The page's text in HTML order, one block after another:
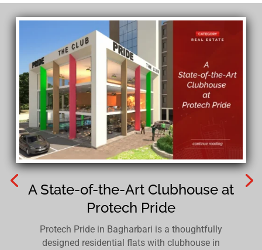
A State-of-the-Art Clubhouse at
Protech Pride
Protech Pride in Bagharbari is a thoughtfully
designed residential flats with clubhouse in